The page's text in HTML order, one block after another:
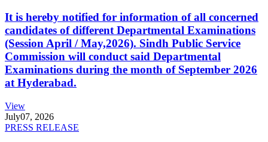
It is hereby notified for information of all concerned
candidates of different Departmental Examinations
(Session April / May,2026). Sindh Public Service
Commission will conduct said Departmental
Examinations during the month of September 2026
at Hyderabad.
View
July07, 2026
PRESS RELEASE